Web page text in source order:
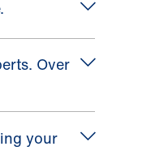
Over
your